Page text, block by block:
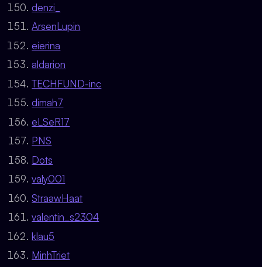
denzi_
ArsenLupin
eierina
aldarion
TECHFUND-inc
dimah7
eLSeR17
PNS
Dots
valy001
StraawHaat
valentin_s2304
klau5
MinhTriet